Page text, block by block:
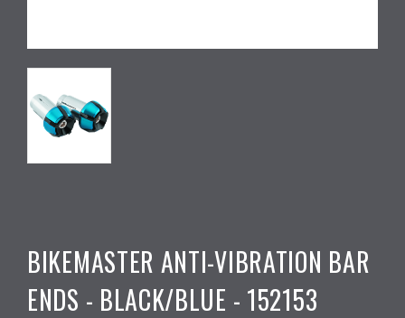
BIKEMASTER ANTI-VIBRATION BAR
ENDS - BLACK/BLUE - 152153